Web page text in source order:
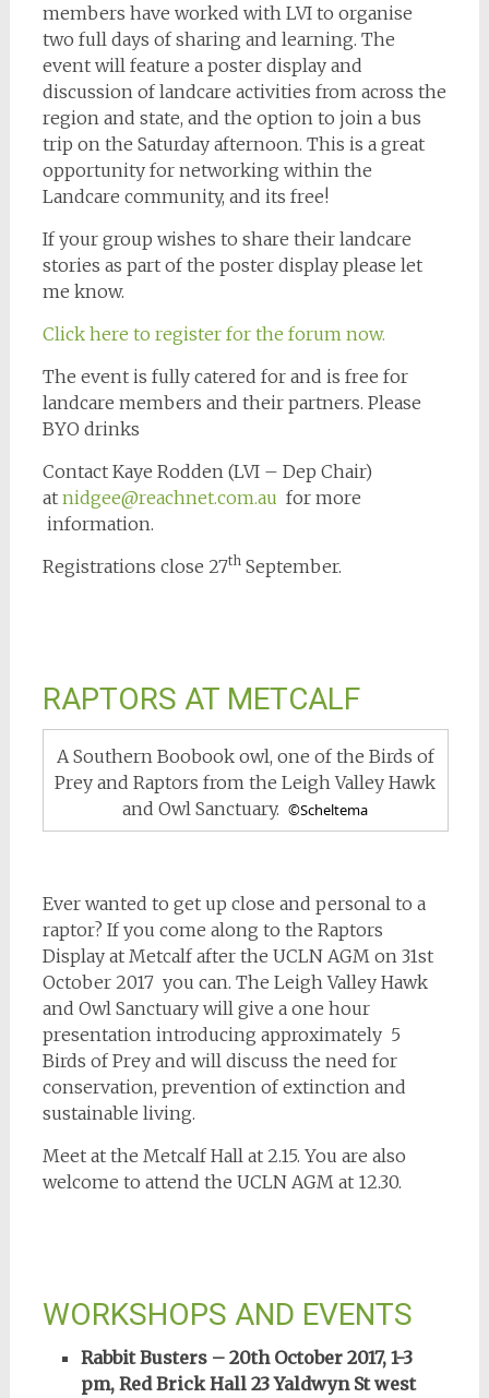
members have worked with LVI to organise
two full days of sharing and learning. The
event will feature a poster display and
discussion of landcare activities from across the
region and state, and the option to join a bus
trip on the Saturday afternoon. This is a great
opportunity for networking within the
Landcare community, and its free!
If your group wishes to share their landcare
stories as part of the poster display please let
me know.
Click here to register for the forum now.
The event is fully catered for and is free for
landcare members and their partners. Please
BYO drinks
Contact Kaye Rodden (LVI – Dep Chair)
at nidgee@reachnet.com.au for more
information.
Registrations close 27thSeptember.
RAPTORS AT METCALF
A Southern Boobook owl, one of the Birds of
Prey and Raptors from the Leigh Valley Hawk
and Owl Sanctuary.©Scheltema
Ever wanted to get up close and personal to a
raptor? If you come along to the Raptors
Display at Metcalf after the UCLN AGM on 31st
October 2017 you can. The Leigh Valley Hawk
and Owl Sanctuary will give a one hour
presentation introducing approximately 5
Birds of Prey and will discuss the need for
conservation, prevention of extinction and
sustainable living.
Meet at the Metcalf Hall at 2.15. You are also
welcome to attend the UCLN AGM at 12.30.
WORKSHOPS AND EVENTS
Rabbit Busters – 20th October 2017, 1-3
pm, Red Brick Hall 23 Yaldwyn St west